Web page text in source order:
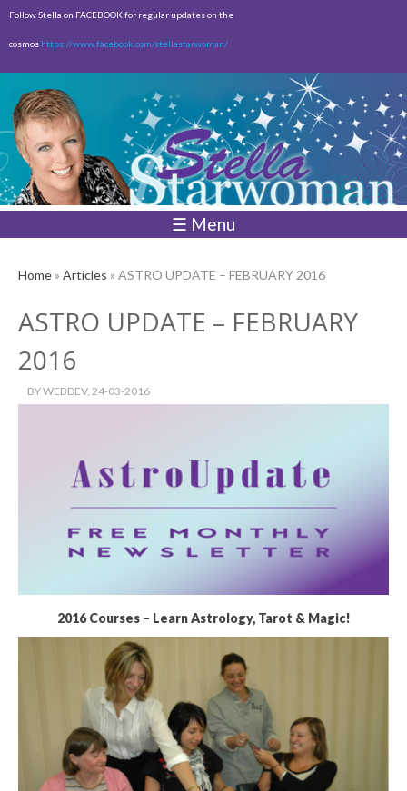
Skip to
content
Follow Stella on FACEBOOK for regular updates on the
cosmos https://www.facebook.com/stellastarwoman/
☰ Menu
Home» Articles » ASTRO UPDATE – FEBRUARY 2016
ASTRO UPDATE – FEBRUARY
2016
BYWEBDEV, 24-03-2016
2016 Courses – Learn Astrology, Tarot & Magic!